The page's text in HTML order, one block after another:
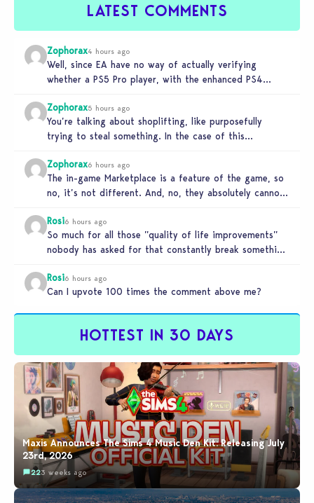
LATEST COMMENTS
Zophorax4 hours ago
Well, since EA have no way of actually verifying
whether a PS5 Pro player, with the enhanced PS4
Zophorax5 hours ago
You’re talking about shoplifting, like purposefully
trying to steal something. In the case of this
Zophorax6 hours ago
The in-game Marketplace is a feature of the game, so
no, it’s not different. And, no, they absolutely cannot
Rosi6 hours ago
So much for all those ”quality of life improvements”
nobody has asked for that constantly break something
Rosi6 hours ago
Can I upvote 100 times the comment above me?
HOTTEST IN 30 DAYS
Maxis Announces The Sims 4 Music Den Kit: Releasing July
23rd, 2026
223 weeks ago